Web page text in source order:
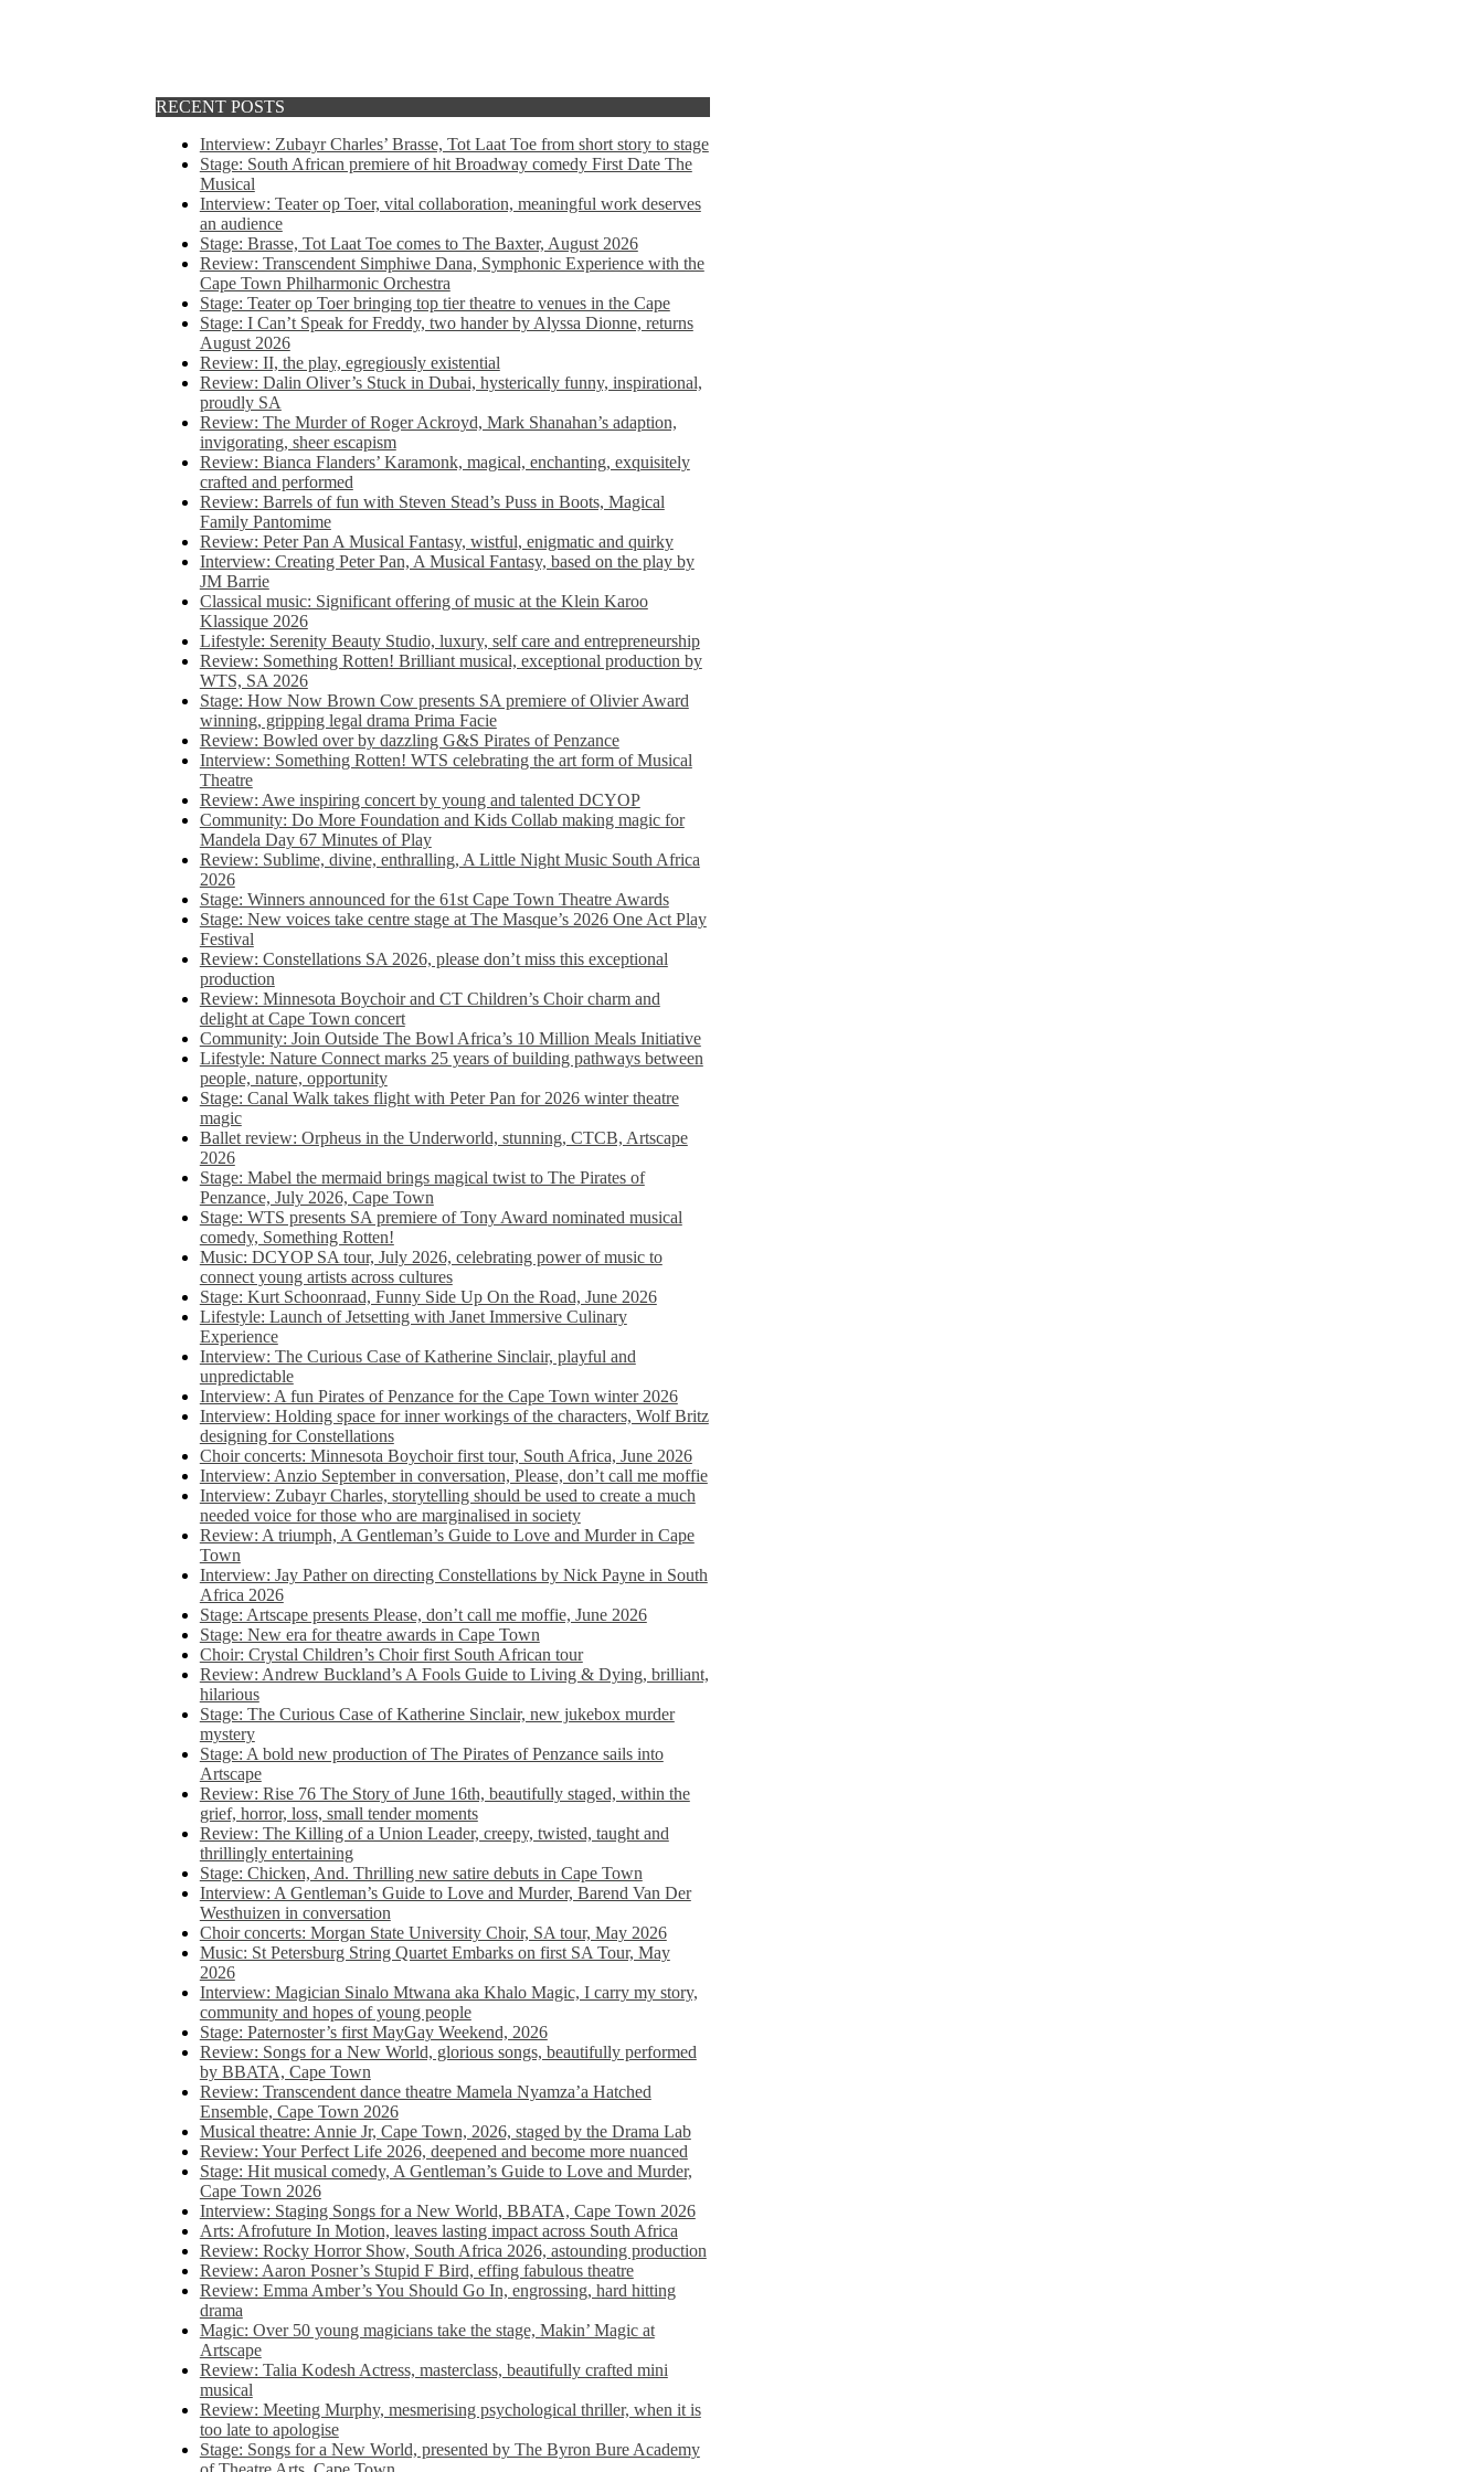
RECENT POSTS
Interview: Zubayr Charles’ Brasse, Tot Laat Toe from short story to stage
Stage: South African premiere of hit Broadway comedy First Date The
Musical
Interview: Teater op Toer, vital collaboration, meaningful work deserves
an audience
Stage: Brasse, Tot Laat Toe comes to The Baxter, August 2026
Review: Transcendent Simphiwe Dana, Symphonic Experience with the
Cape Town Philharmonic Orchestra
Stage: Teater op Toer bringing top tier theatre to venues in the Cape
Stage: I Can’t Speak for Freddy, two hander by Alyssa Dionne, returns
August 2026
Review: II, the play, egregiously existential
Review: Dalin Oliver’s Stuck in Dubai, hysterically funny, inspirational,
proudly SA
Review: The Murder of Roger Ackroyd, Mark Shanahan’s adaption,
invigorating, sheer escapism
Review: Bianca Flanders’ Karamonk, magical, enchanting, exquisitely
crafted and performed
Review: Barrels of fun with Steven Stead’s Puss in Boots, Magical
Family Pantomime
Review: Peter Pan A Musical Fantasy, wistful, enigmatic and quirky
Interview: Creating Peter Pan, A Musical Fantasy, based on the play by
JM Barrie
Classical music: Significant offering of music at the Klein Karoo
Klassique 2026
Lifestyle: Serenity Beauty Studio, luxury, self care and entrepreneurship
Review: Something Rotten! Brilliant musical, exceptional production by
WTS, SA 2026
Stage: How Now Brown Cow presents SA premiere of Olivier Award
winning, gripping legal drama Prima Facie
Review: Bowled over by dazzling G&S Pirates of Penzance
Interview: Something Rotten! WTS celebrating the art form of Musical
Theatre
Review: Awe inspiring concert by young and talented DCYOP
Community: Do More Foundation and Kids Collab making magic for
Mandela Day 67 Minutes of Play
Review: Sublime, divine, enthralling, A Little Night Music South Africa
2026
Stage: Winners announced for the 61st Cape Town Theatre Awards
Stage: New voices take centre stage at The Masque’s 2026 One Act Play
Festival
Review: Constellations SA 2026, please don’t miss this exceptional
production
Review: Minnesota Boychoir and CT Children’s Choir charm and
delight at Cape Town concert
Community: Join Outside The Bowl Africa’s 10 Million Meals Initiative
Lifestyle: Nature Connect marks 25 years of building pathways between
people, nature, opportunity
Stage: Canal Walk takes flight with Peter Pan for 2026 winter theatre
magic
Ballet review: Orpheus in the Underworld, stunning, CTCB, Artscape
2026
Stage: Mabel the mermaid brings magical twist to The Pirates of
Penzance, July 2026, Cape Town
Stage: WTS presents SA premiere of Tony Award nominated musical
comedy, Something Rotten!
Music: DCYOP SA tour, July 2026, celebrating power of music to
connect young artists across cultures
Stage: Kurt Schoonraad, Funny Side Up On the Road, June 2026
Lifestyle: Launch of Jetsetting with Janet Immersive Culinary
Experience
Interview: The Curious Case of Katherine Sinclair, playful and
unpredictable
Interview: A fun Pirates of Penzance for the Cape Town winter 2026
Interview: Holding space for inner workings of the characters, Wolf Britz
designing for Constellations
Choir concerts: Minnesota Boychoir first tour, South Africa, June 2026
Interview: Anzio September in conversation, Please, don’t call me moffie
Interview: Zubayr Charles, storytelling should be used to create a much
needed voice for those who are marginalised in society
Review: A triumph, A Gentleman’s Guide to Love and Murder in Cape
Town
Interview: Jay Pather on directing Constellations by Nick Payne in South
Africa 2026
Stage: Artscape presents Please, don’t call me moffie, June 2026
Stage: New era for theatre awards in Cape Town
Choir: Crystal Children’s Choir first South African tour
Review: Andrew Buckland’s A Fools Guide to Living & Dying, brilliant,
hilarious
Stage: The Curious Case of Katherine Sinclair, new jukebox murder
mystery
Stage: A bold new production of The Pirates of Penzance sails into
Artscape
Review: Rise 76 The Story of June 16th, beautifully staged, within the
grief, horror, loss, small tender moments
Review: The Killing of a Union Leader, creepy, twisted, taught and
thrillingly entertaining
Stage: Chicken, And. Thrilling new satire debuts in Cape Town
Interview: A Gentleman’s Guide to Love and Murder, Barend Van Der
Westhuizen in conversation
Choir concerts: Morgan State University Choir, SA tour, May 2026
Music: St Petersburg String Quartet Embarks on first SA Tour, May
2026
Interview: Magician Sinalo Mtwana aka Khalo Magic, I carry my story,
community and hopes of young people
Stage: Paternoster’s first MayGay Weekend, 2026
Review: Songs for a New World, glorious songs, beautifully performed
by BBATA, Cape Town
Review: Transcendent dance theatre Mamela Nyamza’a Hatched
Ensemble, Cape Town 2026
Musical theatre: Annie Jr, Cape Town, 2026, staged by the Drama Lab
Review: Your Perfect Life 2026, deepened and become more nuanced
Stage: Hit musical comedy, A Gentleman’s Guide to Love and Murder,
Cape Town 2026
Interview: Staging Songs for a New World, BBATA, Cape Town 2026
Arts: Afrofuture In Motion, leaves lasting impact across South Africa
Review: Rocky Horror Show, South Africa 2026, astounding production
Review: Aaron Posner’s Stupid F Bird, effing fabulous theatre
Review: Emma Amber’s You Should Go In, engrossing, hard hitting
drama
Magic: Over 50 young magicians take the stage, Makin’ Magic at
Artscape
Review: Talia Kodesh Actress, masterclass, beautifully crafted mini
musical
Review: Meeting Murphy, mesmerising psychological thriller, when it is
too late to apologise
Stage: Songs for a New World, presented by The Byron Bure Academy